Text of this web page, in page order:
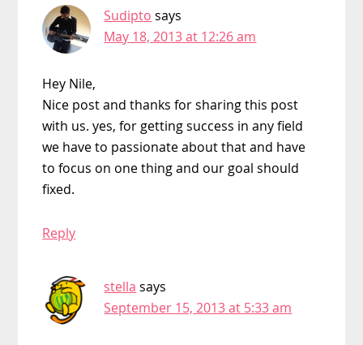
Sudipto says
May 18, 2013 at 12:26 am
Hey Nile,
Nice post and thanks for sharing this post
with us. yes, for getting success in any field
we have to passionate about that and have
to focus on one thing and our goal should
fixed.
Reply
stella says
September 15, 2013 at 5:33 am